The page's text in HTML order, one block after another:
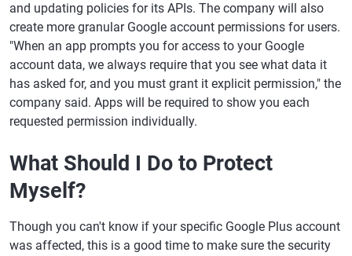
and updating policies for its APIs. The company will also
create more granular Google account permissions for users.
"When an app prompts you for access to your Google
account data, we always require that you see what data it
has asked for, and you must grant it explicit permission," the
company said. Apps will be required to show you each
requested permission individually.
What Should I Do to Protect
Myself?
Though you can't know if your specific Google Plus account
was affected, this is a good time to make sure the security